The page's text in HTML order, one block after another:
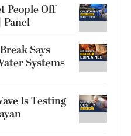
People Off
Panel
Says
Systems
Is Testing